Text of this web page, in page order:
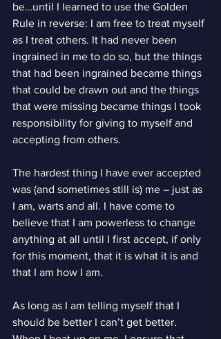
be…until I learned to use the Golden
Rule in reverse: I am free to treat myself
as I treat others. It had never been
ingrained in me to do so, but the things
that had been ingrained became things
that could be drawn out and the things
that were missing became things I took
responsibility for giving to myself and
accepting from others.
The hardest thing I have ever accepted
was (and sometimes still is) me – just as
I am, warts and all. I have come to
believe that I am powerless to change
anything at all until I first accept, if only
for this moment, that it is what it is and
that I am how I am.
As long as I am telling myself that I
should be better I can’t get better.